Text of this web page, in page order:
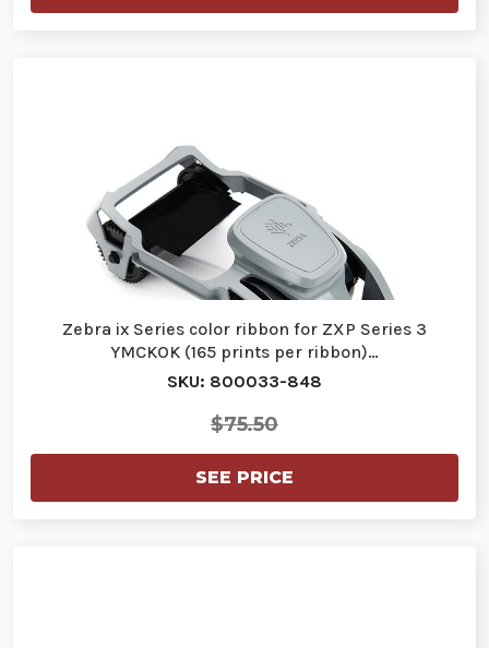
Zebra ix Series color ribbon for ZXP Series 3
YMCKOK (165 prints per ribbon)…
SKU: 800033-848
$75.50
SEE PRICE